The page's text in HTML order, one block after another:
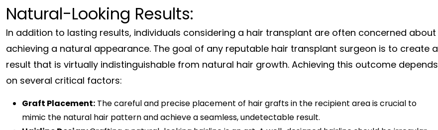
Natural-Looking Results:
In addition to lasting results, individuals considering a hair transplant are often concerned about
achieving a natural appearance. The goal of any reputable hair transplant surgeon is to create a
result that is virtually indistinguishable from natural hair growth. Achieving this outcome depends
on several critical factors:
Graft Placement: The careful and precise placement of hair grafts in the recipient area is crucial to
mimic the natural hair pattern and achieve a seamless, undetectable result.